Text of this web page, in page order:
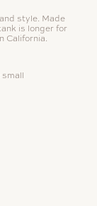
style. Made
is longer for
California.
small